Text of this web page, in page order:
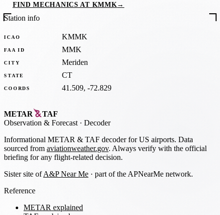
FIND MECHANICS AT KMMK→
Station info
ICAO KMMK
FAA ID MMK
CITY Meriden
STATE CT
COORDS 41.509, -72.829
METAR
TAF
Observation & Forecast · Decoder
Informational METAR & TAF decoder for US airports. Data
sourced from aviationweather.gov. Always verify with the official
briefing for any flight-related decision.
Sister site ofA&P Near Me · part of the APNearMe network.
Reference
METAR explained